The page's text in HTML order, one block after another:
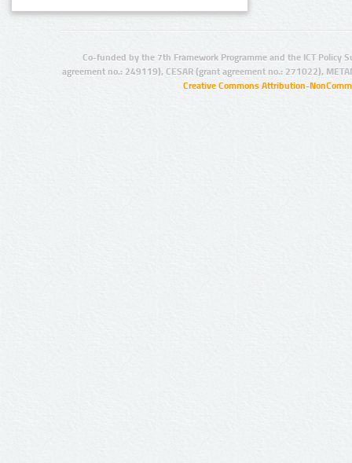
Co-funded by the 7th Framework Programme and the ICT Policy
agreement no.: 249119), CESAR (grant agreement no.: 271022),
Creative Commons Attribution-